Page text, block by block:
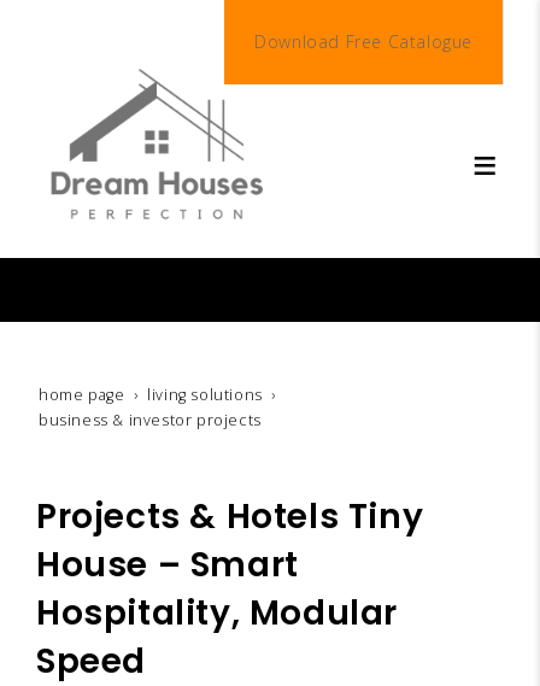
Download Free Catalogue
home page
living solutions
business & investor projects
Projects & Hotels Tiny
House – Smart
Hospitality, Modular
Speed